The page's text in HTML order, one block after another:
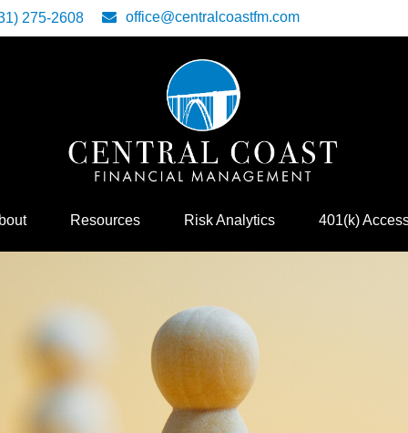
275-2608 office@centralcoastfm.com
Resources Risk Analytics 401(k)